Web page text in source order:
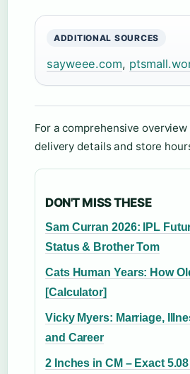
ADDITIONAL SOURCES
sayweee.com,
For a comprehensive
delivery details and store
DON'T MISS THESE
Sam Curran 2026: IPL
Status & Brother Tom
Cats Human Years: How
[Calculator]
Vicky Myers: Marriage,
and Career
2 Inches in CM – Exact